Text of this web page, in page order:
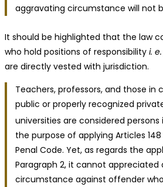
aggravating circumstance will not
It should be highlighted that the law
who hold positions of responsibility i. e.
are directly vested with jurisdiction.
Teachers, professors, and those in
public or properly recognized
universities are considered
the purpose of applying Articles 148
Penal Code. Yet, as regards the
Paragraph 2, it cannot appreciated
circumstance against offender